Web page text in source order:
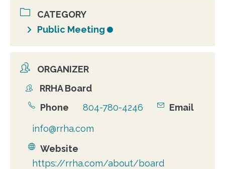
CATEGORY
Public Meeting
ORGANIZER
Organizer
RRHA Board
Phone
804-780-4246
Email
info@rrha.com
Website
https://rrha.com/about/board